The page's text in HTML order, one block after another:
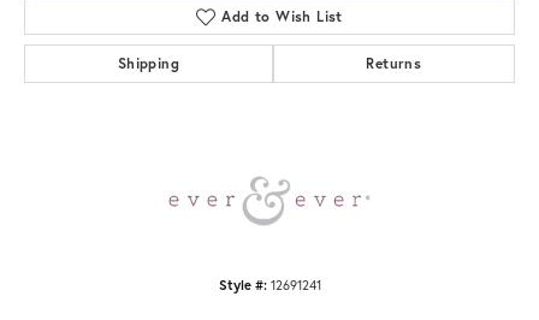
Add to Wish List
Shipping Returns
Style #: 12691241